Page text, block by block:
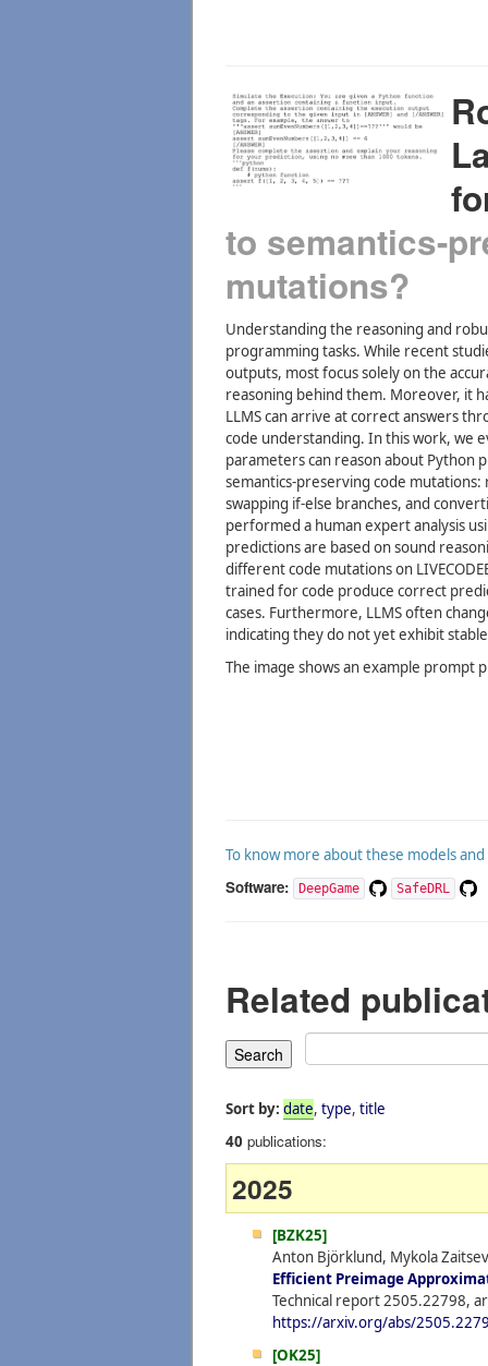
to semantics-
mutations?
Understanding the reasoning and
programming tasks. While recent
outputs, most focus solely on the
reasoning behind them. Moreover, it
LLMS can arrive at correct answers
code understanding. In this work, we
parameters can reason about Python
semantics-preserving code
swapping if-else branches, and
performed a human expert analysis
predictions are based on sound
different code mutations on
trained for code produce correct
cases. Furthermore, LLMS often
indicating they do not yet exhibit
The image shows an example prompt
To know more about these models
Software: DeepGame SafeDRL
Related
Sort by: date, type, title
40 publications:
2025
[BZK25]
Anton Björklund, Mykola
Efficient Preimage
Technical report 2505.22798,
https://arxiv.org/abs/
[OK25]